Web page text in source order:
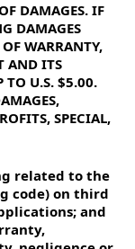
DAMAGES. IF
DAMAGES
WARRANTY,
AND ITS
TO U.S. $5.00.
SPECIAL,
related to the
code) on third
and